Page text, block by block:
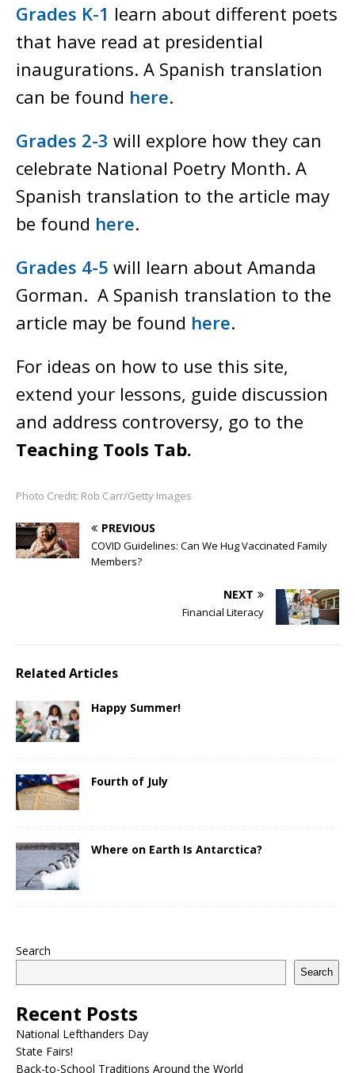
Grades K-1 learn about different poets
that have read at presidential
inaugurations. A Spanish translation
can be found here.
Grades 2-3 will explore how they can
celebrate National Poetry Month. A
Spanish translation to the article may
be found here.
Grades 4-5 will learn about Amanda
Gorman. A Spanish translation to the
article may be found here.
For ideas on how to use this site,
extend your lessons, guide discussion
and address controversy, go to the
Teaching Tools Tab.
Photo Credit: Rob Carr/Getty Images
PREVIOUS
COVID Guidelines: Can We Hug Vaccinated Family
Members?
NEXT
Financial Literacy
Related Articles
Happy Summer!
Fourth of July
Where on Earth Is Antarctica?
Search
Search
Recent Posts
National Lefthanders Day
State Fairs!
Back-to-School Traditions Around the World